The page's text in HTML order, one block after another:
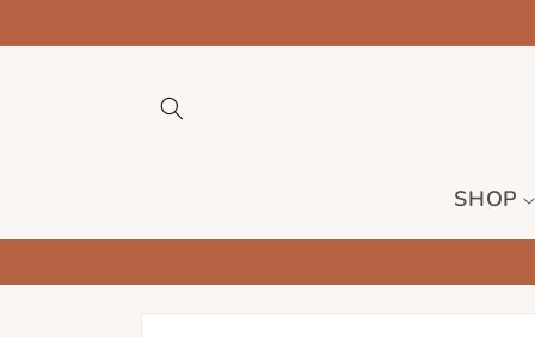
SHOP
Skip to